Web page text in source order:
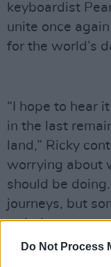
Do Not Process
keyboardist
unite once
for the world’s
“I hope to hear
in the last
land,” Ricky
worrying about
should be
journeys, but
turbulence to
The Kaiser